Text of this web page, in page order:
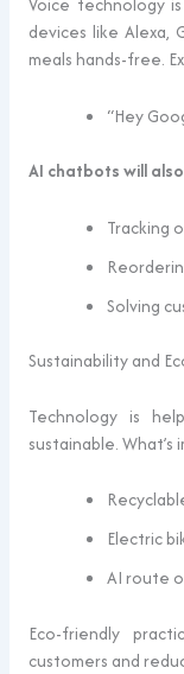
devices like Alexa,
meals hands-free.
“Hey
AI chatbots will
Tracking
Solving
Sustainability and
Technology is
sustainable. What’s
Electric
AI route
Eco-friendly
customers and